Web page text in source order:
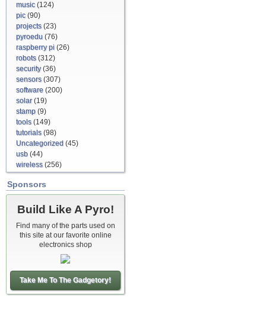
music(124)
pic(90)
projects(23)
pyroedu (76)
raspberry pi (26)
robots(312)
security(36)
sensors(307)
software (200)
solar(19)
stamp (9)
tools(149)
tutorials(98)
Uncategorized (45)
usb (44)
wireless(256)
Sponsors
Build Like A Pyro!
Find many of the parts used on
this site at our favorite online
electronics shop
Take Me To The Gadgetory!